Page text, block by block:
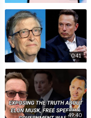
0:41
49:40